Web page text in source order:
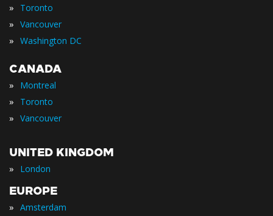
» Toronto
» Vancouver
» Washington DC
CANADA
» Montreal
» Toronto
» Vancouver
UNITED KINGDOM
» London
EUROPE
» Amsterdam